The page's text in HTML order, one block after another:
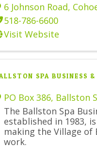
6 Johnson Road,
518-786-6600
Visit Website
SPA BUSINESS
PO Box 386, Ballston
The Ballston Spa
established in 1983,
making the Village of
work.